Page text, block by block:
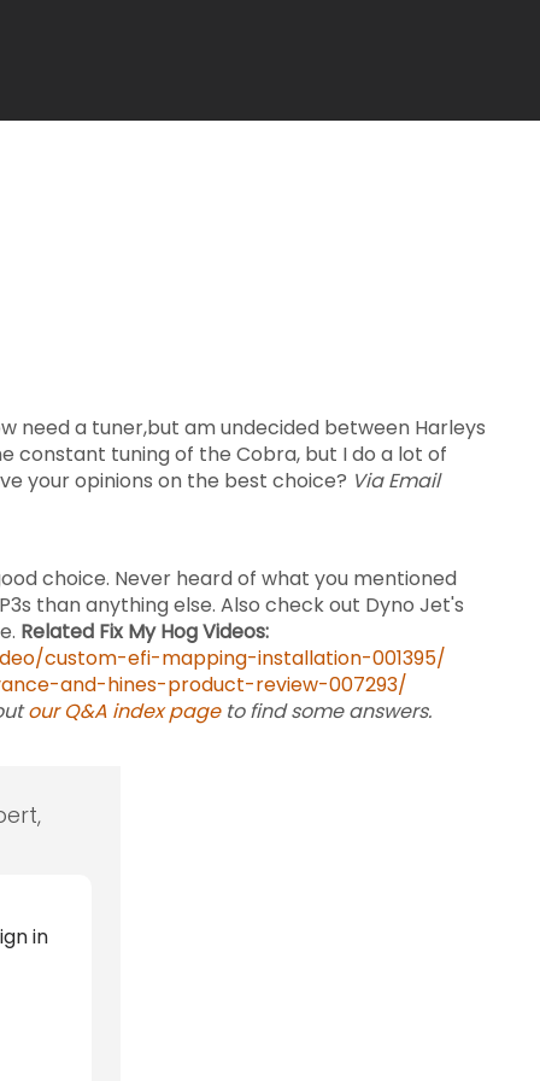
need a tuner,but am undecided between Harleys
constant tuning of the Cobra, but I do a lot of
your opinions on the best choice? Via Email
choice. Never heard of what you mentioned
than anything else. Also check out Dyno Jet's
Related Fix My Hog Videos:
custom-efi-mapping-installation-001395/
and-hines-product-review-007293/
our Q&A index pageto find some answers.
in